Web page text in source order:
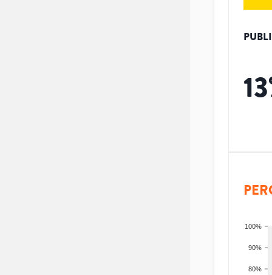
13
80%
90%
100%